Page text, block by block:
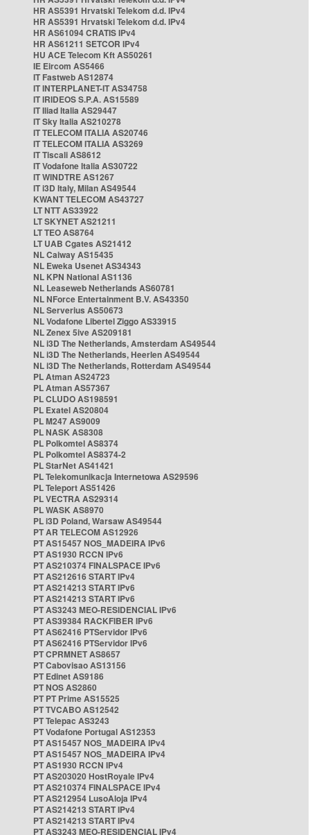
HR AS5391 Hrvatski Telekom d.d. IPv4
HR AS5391 Hrvatski Telekom d.d. IPv4
HR AS61094 CRATIS IPv4
HR AS61211 SETCOR IPv4
HU ACE Telecom Kft AS50261
IE Eircom AS5466
IT Fastweb AS12874
IT INTERPLANET-IT AS34758
IT IRIDEOS S.P.A. AS15589
IT Iliad Italia AS29447
IT Sky Italia AS210278
IT TELECOM ITALIA AS20746
IT TELECOM ITALIA AS3269
IT Tiscali AS8612
IT Vodafone Italia AS30722
IT WINDTRE AS1267
IT i3D Italy, Milan AS49544
KWANT TELECOM AS43727
LT NTT AS33922
LT SKYNET AS21211
LT TEO AS8764
LT UAB Cgates AS21412
NL Caiway AS15435
NL Eweka Usenet AS34343
NL KPN National AS1136
NL Leaseweb Netherlands AS60781
NL NForce Entertainment B.V. AS43350
NL Serverius AS50673
NL Vodafone Libertel Ziggo AS33915
NL Zenex 5ive AS209181
NL i3D The Netherlands, Amsterdam AS49544
NL i3D The Netherlands, Heerlen AS49544
NL i3D The Netherlands, Rotterdam AS49544
PL Atman AS24723
PL Atman AS57367
PL CLUDO AS198591
PL Exatel AS20804
PL M247 AS9009
PL NASK AS8308
PL Polkomtel AS8374
PL Polkomtel AS8374-2
PL StarNet AS41421
PL Telekomunikacja Internetowa AS29596
PL Teleport AS51426
PL VECTRA AS29314
PL WASK AS8970
PL i3D Poland, Warsaw AS49544
PT AR TELECOM AS12926
PT AS15457 NOS_MADEIRA IPv6
PT AS1930 RCCN IPv6
PT AS210374 FINALSPACE IPv6
PT AS212616 START IPv4
PT AS214213 START IPv6
PT AS214213 START IPv6
PT AS3243 MEO-RESIDENCIAL IPv6
PT AS39384 RACKFIBER IPv6
PT AS62416 PTServidor IPv6
PT AS62416 PTServidor IPv6
PT CPRMNET AS8657
PT Cabovisao AS13156
PT Edinet AS9186
PT NOS AS2860
PT PT Prime AS15525
PT TVCABO AS12542
PT Telepac AS3243
PT Vodafone Portugal AS12353
PT AS15457 NOS_MADEIRA IPv4
PT AS15457 NOS_MADEIRA IPv4
PT AS1930 RCCN IPv4
PT AS203020 HostRoyale IPv4
PT AS210374 FINALSPACE IPv4
PT AS212954 LusoAloja IPv4
PT AS214213 START IPv4
PT AS214213 START IPv4
PT AS3243 MEO-RESIDENCIAL IPv4